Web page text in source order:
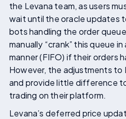
the Levana team, as users
wait until the oracle updates
bots handling the order
manually “crank” this queue
manner (FIFO) if their orders
However, the adjustments to
and provide little difference
trading on their platform.
Levana’s deferred price